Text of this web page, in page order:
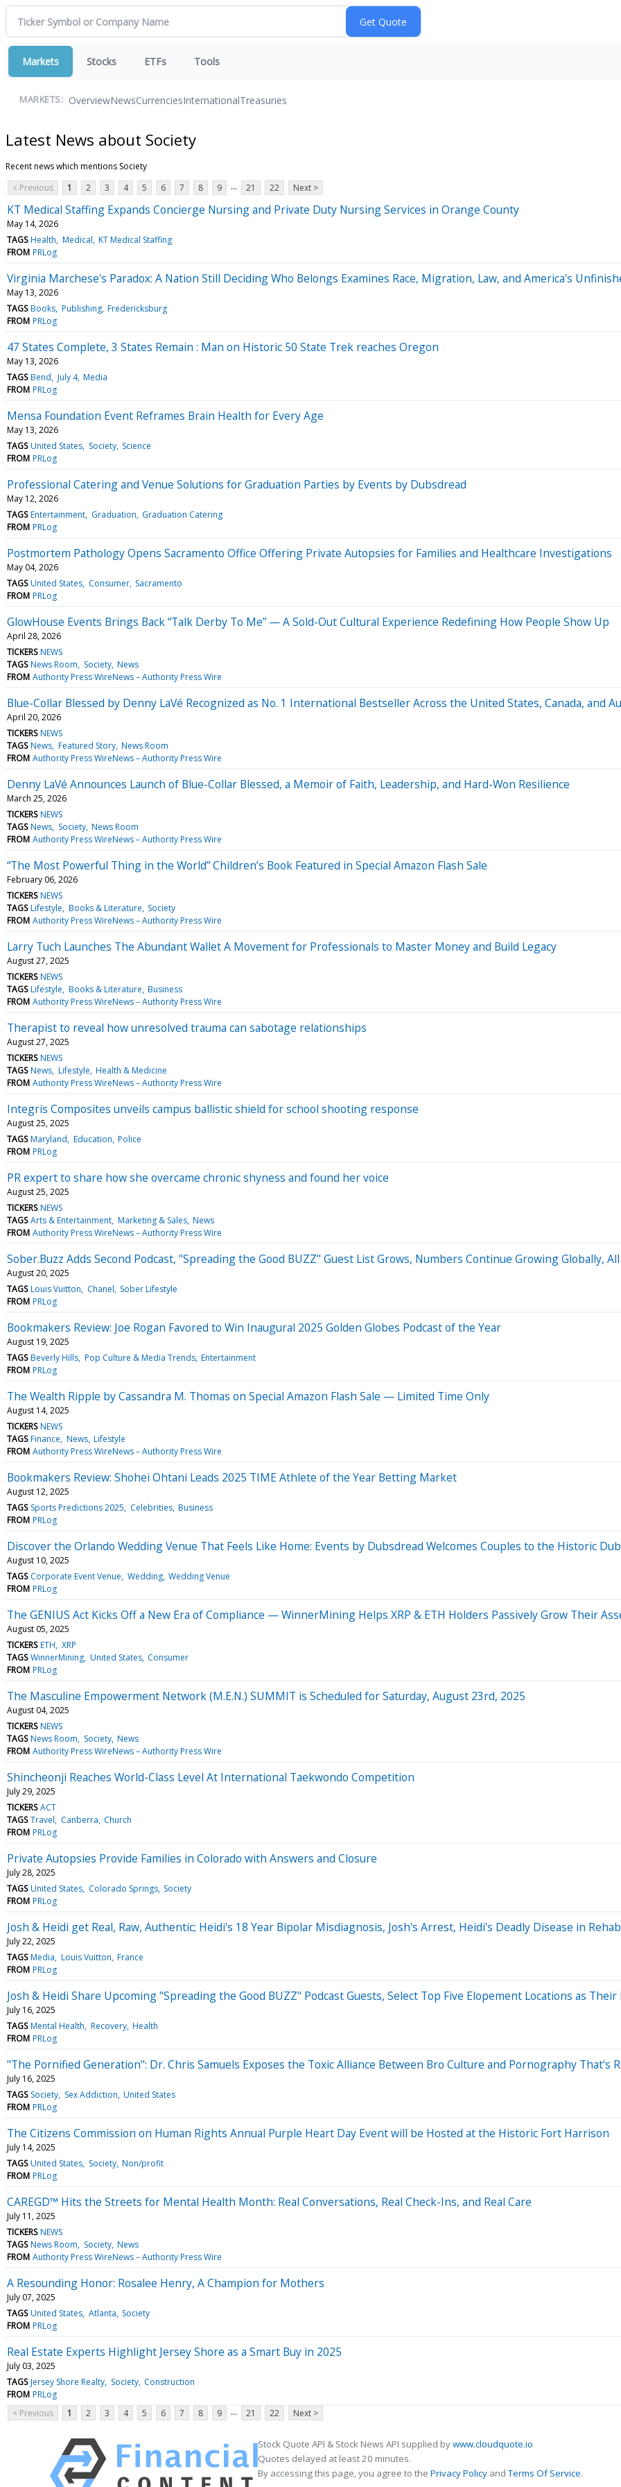
Markets Stocks ETFs Tools
MARKETS: OverviewNewsCurrenciesInternationalTreasuries
Latest News about Society
Recent news which mentions Society
< Previous
1 2 3 4 5 6 7 8 9 ... 21 22 Next >
KT Medical Staffing Expands Concierge Nursing and Private Duty Nursing Services in Orange County
May 14, 2026
TAGS Health Medical KT Medical Staffing
FROM PRLog
Virginia Marchese's Paradox: A Nation Still Deciding Who Belongs Examines Race, Migration, Law, and America's
May 13, 2026
TAGS Books Publishing Fredericksburg
FROM PRLog
47 States Complete, 3 States Remain : Man on Historic 50 State Trek reaches Oregon
May 13, 2026
TAGS Bend July 4 Media
FROM PRLog
Mensa Foundation Event Reframes Brain Health for Every Age
May 13, 2026
TAGS United States Society Science
FROM PRLog
Professional Catering and Venue Solutions for Graduation Parties by Events by Dubsdread
May 12, 2026
TAGS Entertainment Graduation Graduation Catering
FROM PRLog
Postmortem Pathology Opens Sacramento Office Offering Private Autopsies for Families and Healthcare Investigations
May 04, 2026
TAGS United States Consumer Sacramento
FROM PRLog
GlowHouse Events Brings Back “Talk Derby To Me” — A Sold-Out Cultural Experience Redefining How People Show Up
April 28, 2026
TICKERS NEWS
TAGS News Room Society News
FROM Authority Press WireNews – Authority Press Wire
Blue-Collar Blessed by Denny LaVé Recognized as No. 1 International Bestseller Across the United States, Canada, and
April 20, 2026
TICKERS NEWS
TAGS News Featured Story News Room
FROM Authority Press WireNews – Authority Press Wire
Denny LaVé Announces Launch of Blue-Collar Blessed, a Memoir of Faith, Leadership, and Hard-Won Resilience
March 25, 2026
TICKERS NEWS
TAGS News Society News Room
FROM Authority Press WireNews – Authority Press Wire
“The Most Powerful Thing in the World” Children’s Book Featured in Special Amazon Flash Sale
February 06, 2026
TICKERS NEWS
TAGS Lifestyle Books & Literature Society
FROM Authority Press WireNews – Authority Press Wire
Larry Tuch Launches The Abundant Wallet A Movement for Professionals to Master Money and Build Legacy
August 27, 2025
TICKERS NEWS
TAGS Lifestyle Books & Literature Business
FROM Authority Press WireNews – Authority Press Wire
Therapist to reveal how unresolved trauma can sabotage relationships
August 27, 2025
TICKERS NEWS
TAGS News Lifestyle Health & Medicine
FROM Authority Press WireNews – Authority Press Wire
Integris Composites unveils campus ballistic shield for school shooting response
August 25, 2025
TAGS Maryland Education Police
FROM PRLog
PR expert to share how she overcame chronic shyness and found her voice
August 25, 2025
TICKERS NEWS
TAGS Arts & Entertainment Marketing & Sales News
FROM Authority Press WireNews – Authority Press Wire
Sober.Buzz Adds Second Podcast, "Spreading the Good BUZZ" Guest List Grows, Numbers Continue Growing Globally,
August 20, 2025
TAGS Louis Vuitton Chanel Sober Lifestyle
FROM PRLog
Bookmakers Review: Joe Rogan Favored to Win Inaugural 2025 Golden Globes Podcast of the Year
August 19, 2025
TAGS Beverly Hills Pop Culture & Media Trends Entertainment
FROM PRLog
The Wealth Ripple by Cassandra M. Thomas on Special Amazon Flash Sale — Limited Time Only
August 14, 2025
TICKERS NEWS
TAGS Finance News Lifestyle
FROM Authority Press WireNews – Authority Press Wire
Bookmakers Review: Shohei Ohtani Leads 2025 TIME Athlete of the Year Betting Market
August 12, 2025
TAGS Sports Predictions 2025 Celebrities Business
FROM PRLog
Discover the Orlando Wedding Venue That Feels Like Home: Events by Dubsdread Welcomes Couples to the Historic
August 10, 2025
TAGS Corporate Event Venue Wedding Wedding Venue
FROM PRLog
The GENIUS Act Kicks Off a New Era of Compliance — WinnerMining Helps XRP & ETH Holders Passively Grow Their
August 05, 2025
TICKERS ETH XRP
TAGS WinnerMining United States Consumer
FROM PRLog
The Masculine Empowerment Network (M.E.N.) SUMMIT is Scheduled for Saturday, August 23rd, 2025
August 04, 2025
TICKERS NEWS
TAGS News Room Society News
FROM Authority Press WireNews – Authority Press Wire
Shincheonji Reaches World-Class Level At International Taekwondo Competition
July 29, 2025
TICKERS ACT
TAGS Travel Canberra Church
FROM PRLog
Private Autopsies Provide Families in Colorado with Answers and Closure
July 28, 2025
TAGS United States Colorado Springs Society
FROM PRLog
Josh & Heidi get Real, Raw, Authentic; Heidi's 18 Year Bipolar Misdiagnosis, Josh's Arrest, Heidi's Deadly Disease in
July 22, 2025
TAGS Media Louis Vuitton France
FROM PRLog
Josh & Heidi Share Upcoming "Spreading the Good BUZZ" Podcast Guests, Select Top Five Elopement Locations as
July 16, 2025
TAGS Mental Health Recovery Health
FROM PRLog
"The Pornified Generation": Dr. Chris Samuels Exposes the Toxic Alliance Between Bro Culture and Pornography That's
July 16, 2025
TAGS Society Sex Addiction United States
FROM PRLog
The Citizens Commission on Human Rights Annual Purple Heart Day Event will be Hosted at the Historic Fort Harrison
July 14, 2025
TAGS United States Society Non/profit
FROM PRLog
CAREGD™ Hits the Streets for Mental Health Month: Real Conversations, Real Check-Ins, and Real Care
July 11, 2025
TICKERS NEWS
TAGS News Room Society News
FROM Authority Press WireNews – Authority Press Wire
A Resounding Honor: Rosalee Henry, A Champion for Mothers
July 07, 2025
TAGS United States Atlanta Society
FROM PRLog
Real Estate Experts Highlight Jersey Shore as a Smart Buy in 2025
July 03, 2025
TAGS Jersey Shore Realty Society Construction
FROM PRLog
< Previous
1 2 3 4 5 6 7 8 9 ... 21 22 Next >
Stock Quote API & Stock News API supplied bywww.cloudquote.io
Quotes delayed at least 20 minutes.
By accessing this page, you agree to the Privacy Policy andTerms Of Service.